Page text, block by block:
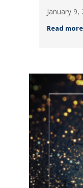
January 9,
Read more